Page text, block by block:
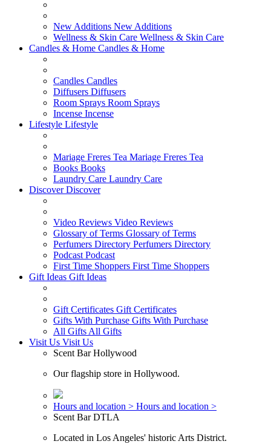
New Additions New Additions
Wellness & Skin Care Wellness & Skin Care
Candles & Home Candles & Home
Candles Candles
Diffusers Diffusers
Room Sprays Room Sprays
Incense Incense
Lifestyle Lifestyle
Mariage Freres Tea Mariage Freres Tea
Books Books
Laundry Care Laundry Care
DiscoverDiscover
Video Reviews Video Reviews
Glossary of Terms Glossary of Terms
Perfumers Directory Perfumers Directory
Podcast Podcast
First Time Shoppers First Time Shoppers
Gift Ideas Gift Ideas
Gift Certificates Gift Certificates
Gifts With Purchase Gifts With Purchase
All Gifts All Gifts
Visit Us Visit Us
Scent Bar Hollywood
Our flagship store in Hollywood.
Hours and location > Hours and location >
Scent Bar DTLA
Located in Los Angeles' historic Arts District.